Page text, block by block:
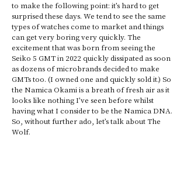
to make the following point: it’s hard to get
surprised these days. We tend to see the same
types of watches come to market and things
can get very boring very quickly. The
excitement that was born from seeing the
Seiko 5 GMT in 2022 quickly dissipated as soon
as dozens of microbrands decided to make
GMTs too. (I owned one and quickly sold it.) So
the Namica Okami is a breath of fresh air as it
looks like nothing I’ve seen before whilst
having what I consider to be the Namica DNA.
So, without further ado, let’s talk about The
Wolf.